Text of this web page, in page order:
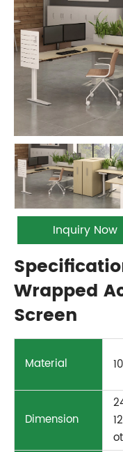
Inquiry Now
Wrapped
Screen
Material
Dimension